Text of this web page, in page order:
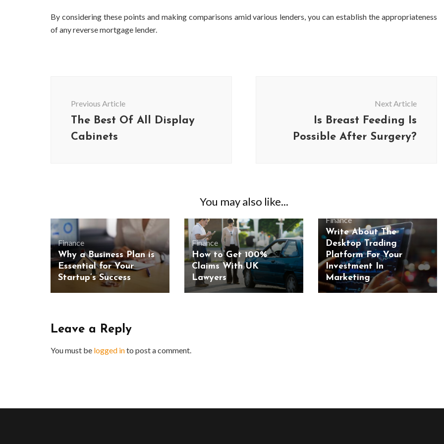
By considering these points and making comparisons amid various lenders, you can establish the appropriateness
of any reverse mortgage lender.
Previous Article
The Best Of All Display
Cabinets
Next Article
Is Breast Feeding Is
Possible After Surgery?
You may also like...
Finance
Why a Business Plan is
Essential for Your
Startup’s Success
Finance
How to Get 100%
Claims With UK
Lawyers
Finance
Write About The
Desktop Trading
Platform For Your
Investment In
Marketing
Leave a Reply
You must be logged into post a comment.
YVR Airport